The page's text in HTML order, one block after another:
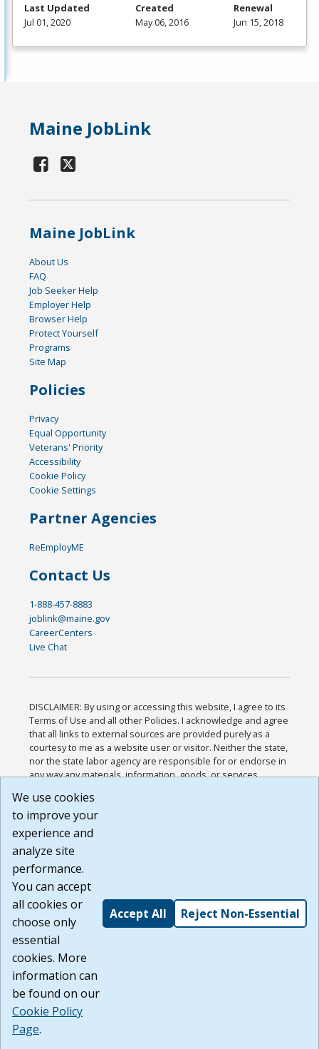
Last Updated
Jul 01, 2020
Created
May 06, 2016
Renewal
Jun 15, 2018
Maine JobLink
Maine JobLink
About Us
FAQ
Job Seeker Help
Employer Help
Browser Help
Protect Yourself
Programs
Site Map
Policies
Privacy
Equal Opportunity
Veterans' Priority
Accessibility
Cookie Policy
Cookie Settings
Partner Agencies
ReEmployME
Contact Us
1-888-457-8883
joblink@maine.gov
CareerCenters
Live Chat
DISCLAIMER: By using or accessing this website, I agree to its
Terms of Use and all other Policies. I acknowledge and agree
that all links to external sources are provided purely as a
courtesy to me as a website user or visitor. Neither the state,
nor the state labor agency are responsible for or endorse in
any way any materials, information, goods, or services
or any other practices of such sites. I acknowledge and
agree that the Terms of Use and all other Policies for this
Website are available to me, and I have read the
Build: 185cbd2bac10e1bc83ab283352c24c0a9f3fd098 ,
1.131
We use cookies
to improve your
experience and
analyze site
performance.
You can accept
all cookies or
choose only
essential
cookies. More
information can
be found on our
Cookie Policy
Page.
Accept All Reject Non-Essential